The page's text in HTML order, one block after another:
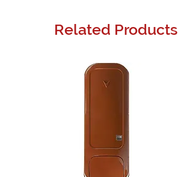
Related Products